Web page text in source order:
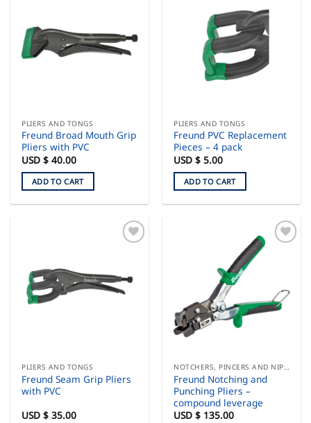
PLIERS AND TONGS
Freund Broad Mouth Grip
Pliers with PVC
USD $40.00
ADD TO CART
PLIERS AND TONGS
Freund PVC Replacement
Pieces – 4 pack
USD $5.00
ADD TO CART
PLIERS AND TONGS
Freund Seam Grip Pliers
with PVC
USD $35.00
NOTCHERS, PINCERS AND NIPPERS
Freund Notching and
Punching Pliers –
compound leverage
USD $ 135.00